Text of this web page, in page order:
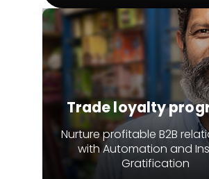
Trade loyalty
Nurture profitable B2B
with Automation and
Gratification